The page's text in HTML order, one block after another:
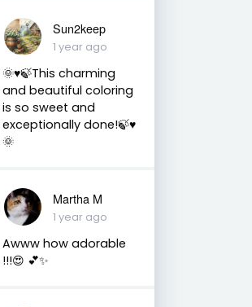
Sun2keep
1 year ago
🌞♥️🍃This charming
and beautiful coloring
is so sweet and
exceptionally done!🍃♥️
🌞
Martha M
1 year ago
Awww how adorable
!!!😍 💕✨